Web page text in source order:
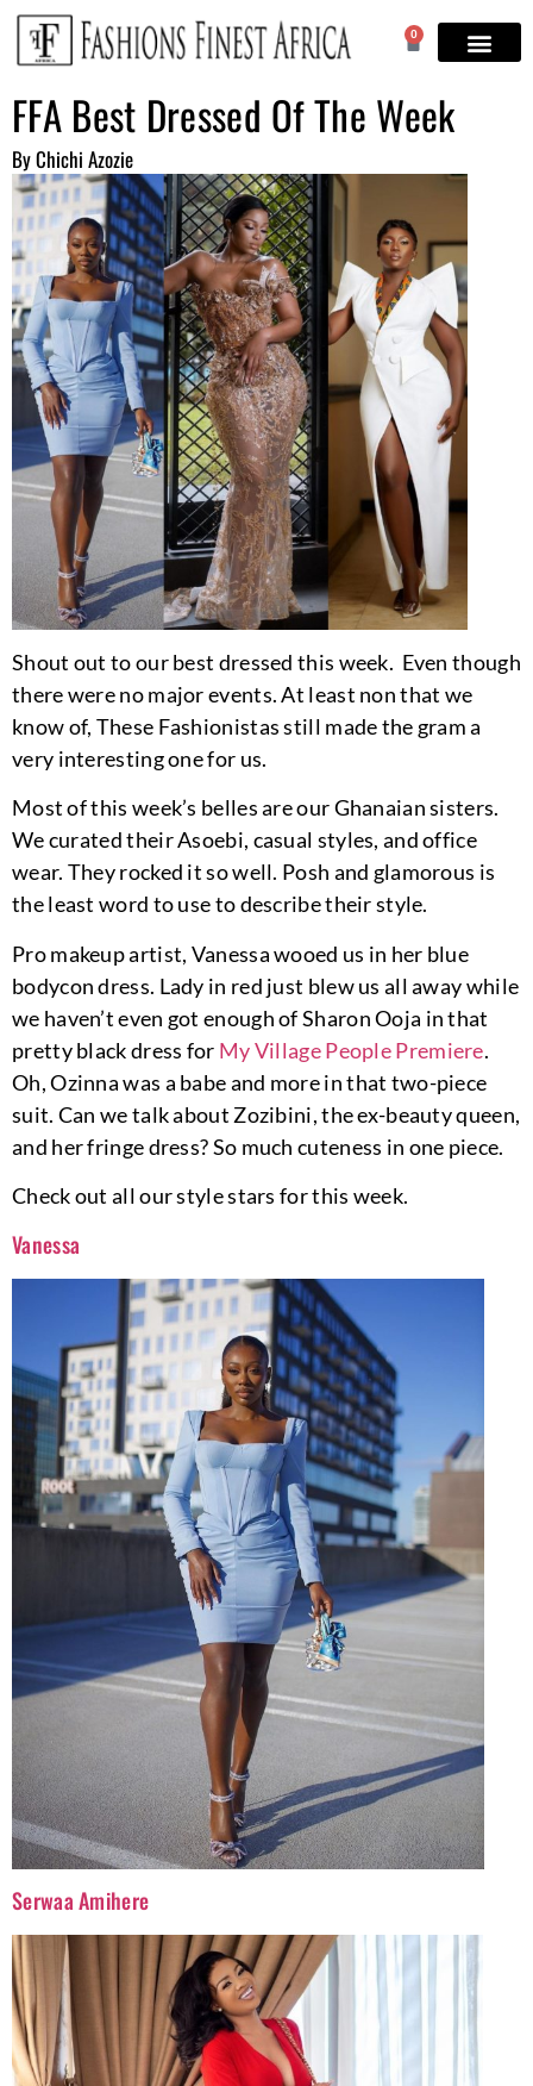
0
FFA Best Dressed Of The Week
By Chichi Azozie
Shout out to our best dressed this week. Even though
there were no major events. At least non that we
know of, These Fashionistas still made the gram a
very interesting one for us.
Most of this week’s belles are our Ghanaian sisters.
We curated their Asoebi, casual styles, and office
wear. They rocked it so well. Posh and glamorous is
the least word to use to describe their style.
Pro makeup artist, Vanessa wooed us in her blue
bodycon dress. Lady in red just blew us all away while
we haven’t even got enough of Sharon Ooja in that
pretty black dress for My Village People Premiere.
Oh, Ozinna was a babe and more in that two-piece
suit. Can we talk about Zozibini, the ex-beauty queen,
and her fringe dress? So much cuteness in one piece.
Check out all our style stars for this week.
Vanessa
Serwaa Amihere